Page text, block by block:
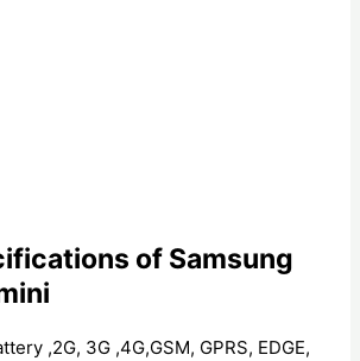
of Samsung
,2G, 3G ,4G,GSM, GPRS, EDGE,